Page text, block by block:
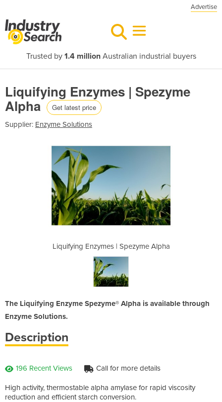
Advertise
Trusted by 1.4 millionAustralian industrial buyers
Liquifying Enzymes | Spezyme
Alpha Get latest price
Supplier: Enzyme Solutions
Liquifying Enzymes | Spezyme Alpha
The Liquifying Enzyme Spezyme® Alpha is available through
Enzyme Solutions.
Description
196 Recent Views Call for more details
High activity, thermostable alpha amylase for rapid viscosity
reduction and efficient starch conversion.